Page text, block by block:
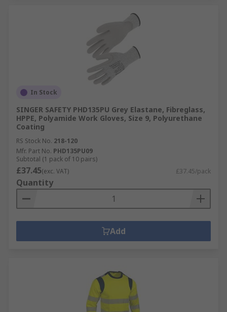
In Stock
SINGER SAFETY PHD135PU Grey Elastane, Fibreglass,
HPPE, Polyamide Work Gloves, Size 9, Polyurethane
Coating
RS Stock No. 218-120
Mfr. Part No. PHD135PU09
Subtotal (1 pack of 10 pairs)
£37.45(exc. VAT) £37.45/pack
Quantity
Add